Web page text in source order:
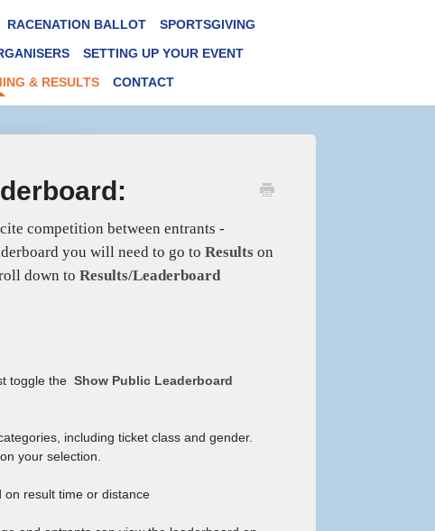
RACENATION BALLOT
SPORTSGIVING
SETTING UP YOUR EVENT
& RESULTS CONTACT
competition between entrants -
you will need to go to Results on
down to Results/Leaderboard
toggle the Show Public Leaderboard
including ticket class and gender.
your selection.
on result time or distance